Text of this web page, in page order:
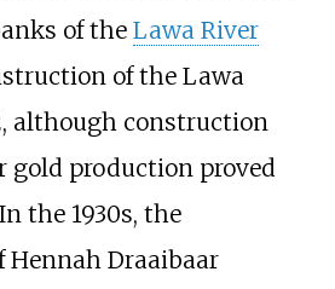
of the Lawa River
of the Lawa
although construction
gold production proved
the 1930s, the
Hennah Draaibaar